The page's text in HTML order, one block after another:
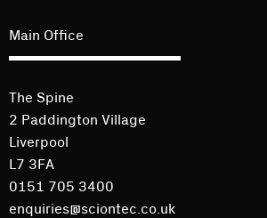
Main Office
The Spine
2 Paddington Village
Liverpool
L7 3FA
0151 705 3400
enquiries@sciontec.co.uk